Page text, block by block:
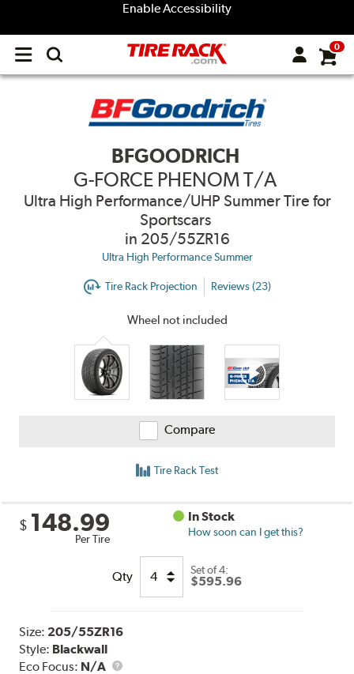
Enable Accessibility
Open
menu
0
BFGOODRICH
G-FORCE PHENOM T/A
Ultra High Performance/UHP Summer Tire for
Sportscars
in 205/55ZR16
Ultra High Performance Summer
Tire Rack Projection Reviews (23)
Wheel not included
Compare
Tire Rack Test
$ 148.99
Per Tire
In Stock
How soon can I get this?
Qty Set of 4:
$595.96
Size: 205/55ZR16
Style: Blackwall
Eco Focus: N/A